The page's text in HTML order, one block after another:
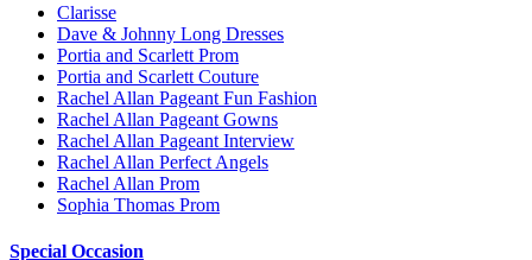
Clarisse
Dave & Johnny Long Dresses
Portia and Scarlett Prom
Portia and Scarlett Couture
Rachel Allan Pageant Fun Fashion
Rachel Allan Pageant Gowns
Rachel Allan Pageant Interview
Rachel Allan Perfect Angels
Rachel Allan Prom
Sophia Thomas Prom
Special Occasion